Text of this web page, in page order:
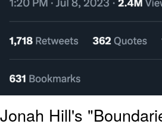
Jonah Hill's